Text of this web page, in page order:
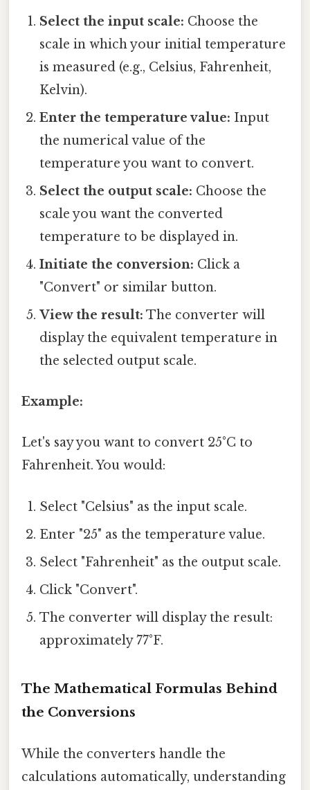
Select the input scale: Choose the
scale in which your initial temperature
is measured (e.g., Celsius, Fahrenheit,
Kelvin).
Enter the temperature value: Input
the numerical value of the
temperature you want to convert.
Select the output scale: Choose the
scale you want the converted
temperature to be displayed in.
Initiate the conversion: Click a
"Convert" or similar button.
View the result: The converter will
display the equivalent temperature in
the selected output scale.
Example:
Let's say you want to convert 25°C to
Fahrenheit. You would:
Select "Celsius" as the input scale.
Enter "25" as the temperature value.
Select "Fahrenheit" as the output scale.
Click "Convert".
The converter will display the result:
approximately 77°F.
The Mathematical Formulas Behind
the Conversions
While the converters handle the
calculations automatically, understanding